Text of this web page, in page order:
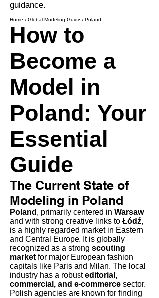
guidance.
Home › Global Modeling Guide › Poland
How to
Become a
Model in
Poland: Your
Essential
Guide
The Current State of
Modeling in Poland
Poland , primarily centered in Warsaw
and with strong creative links to Łódź,
is a highly regarded market in Eastern
and Central Europe. It is globally
recognized as a strong scouting
market for major European fashion
capitals like Paris and Milan. The local
industry has a robusteditorial,
commercial, and e-commerce sector.
Polish agencies are known for finding